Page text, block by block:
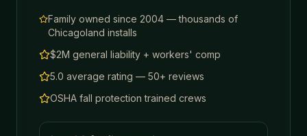
Family owned since 2004 — thousands of
Chicagoland installs
$2M general liability + workers' comp
5.0 average rating — 50+ reviews
OSHA fall protection trained crews